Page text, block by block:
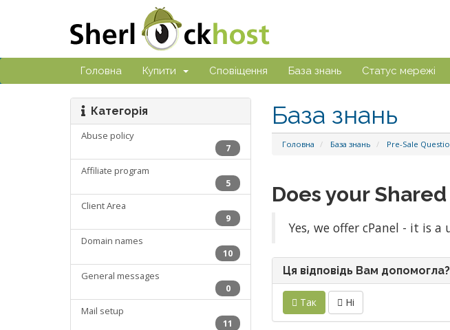
Головна Купити Сповіщення База знань Статус мережі
База знань
Головна База знань Pre-Sale
Категорія
Abuse policy
7
Affiliate program
5
Client Area
9
Domain names
10
General messages
0
Mail setup
11
Does your
Yes, we offer cPanel - it is
Ця відповідь Вам допомогла?
Так Ні